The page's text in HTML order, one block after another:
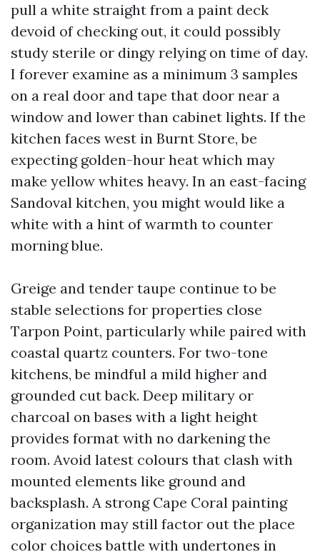
pull a white straight from a paint deck
devoid of checking out, it could possibly
study sterile or dingy relying on time of day.
I forever examine as a minimum 3 samples
on a real door and tape that door near a
window and lower than cabinet lights. If the
kitchen faces west in Burnt Store, be
expecting golden-hour heat which may
make yellow whites heavy. In an east-facing
Sandoval kitchen, you might would like a
white with a hint of warmth to counter
morning blue.
Greige and tender taupe continue to be
stable selections for properties close
Tarpon Point, particularly while paired with
coastal quartz counters. For two-tone
kitchens, be mindful a mild higher and
grounded cut back. Deep military or
charcoal on bases with a light height
provides format with no darkening the
room. Avoid latest colours that clash with
mounted elements like ground and
backsplash. A strong Cape Coral painting
organization may still factor out the place
color choices battle with undertones in